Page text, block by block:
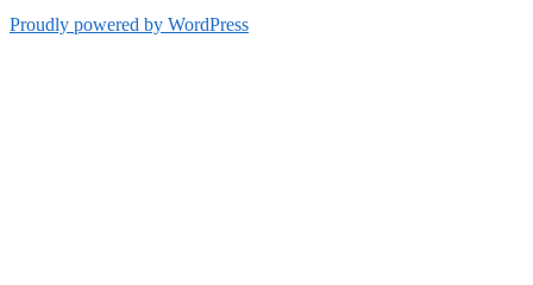
Proudly powered by WordPress